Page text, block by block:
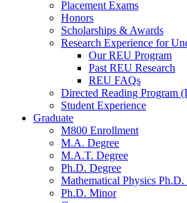
Placement Exams
Honors
Scholarships & Awards
Research Experience for
Our REU Program
Past REU Research
REU FAQs
Directed Reading Program
Student Experience
Graduate
M800 Enrollment
M.A. Degree
M.A.T. Degree
Ph.D. Degree
Mathematical Physics Ph.D.
Ph.D. Minor